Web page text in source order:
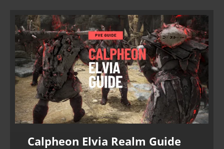
Calpheon Elvia Realm Guide